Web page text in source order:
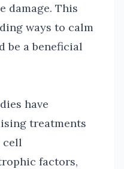
damage. This
ways to calm
be a beneficial
have
treatments
cell
factors,